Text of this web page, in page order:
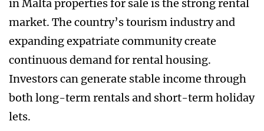
in Malta properties for sale is the strong rental
market. The country’s tourism industry and
expanding expatriate community create
continuous demand for rental housing.
Investors can generate stable income through
both long-term rentals and short-term holiday
lets.